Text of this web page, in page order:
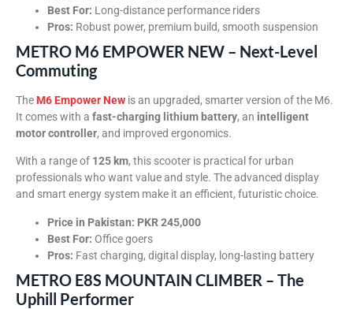
Best For: Long-distance performance riders
Pros: Robust power, premium build, smooth suspension
METRO M6 EMPOWER NEW – Next-Level
Commuting
The M6 Empower New is an upgraded, smarter version of the M6.
It comes with a fast-charging lithium battery, an intelligent
motor controller, and improved ergonomics.
With a range of 125 km, this scooter is practical for urban
professionals who want value and style. The advanced display
and smart energy system make it an efficient, futuristic choice.
Price in Pakistan: PKR 245,000
Best For: Office goers
Pros: Fast charging, digital display, long-lasting battery
METRO E8S MOUNTAIN CLIMBER – The
Uphill Performer